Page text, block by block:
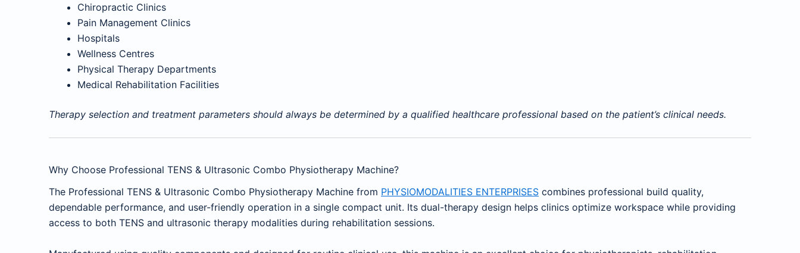
Chiropractic Clinics
Pain Management Clinics
Hospitals
Wellness Centres
Physical Therapy Departments
Medical Rehabilitation Facilities
Therapy selection and treatment parameters should always be determined by a qualified healthcare professional based on the patient’s clinical needs.
Why Choose Professional TENS & Ultrasonic Combo Physiotherapy Machine?
The Professional TENS & Ultrasonic Combo Physiotherapy Machine from PHYSIOMODALITIES ENTERPRISES combines professional build quality,
dependable performance, and user-friendly operation in a single compact unit. Its dual-therapy design helps clinics optimize workspace while providing
access to both TENS and ultrasonic therapy modalities during rehabilitation sessions.